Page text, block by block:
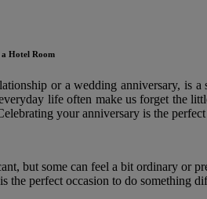
Hotel Room
or a wedding anniversary, is
life often make us forget the
your anniversary is the
but some can feel a bit ordinary or
the perfect occasion to do something